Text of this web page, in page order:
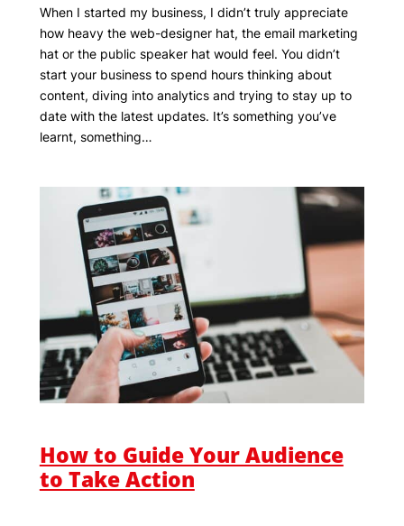
When I started my business, I didn’t truly appreciate
how heavy the web-designer hat, the email marketing
hat or the public speaker hat would feel. You didn’t
start your business to spend hours thinking about
content, diving into analytics and trying to stay up to
date with the latest updates. It’s something you’ve
learnt, something…
How to Guide Your Audience
to Take Action